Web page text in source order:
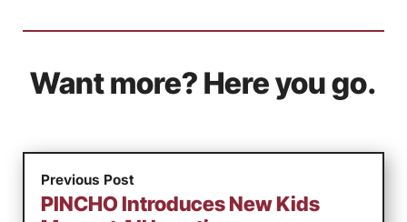
Want more? Here you go.
Previous Post
PINCHO Introduces New Kids